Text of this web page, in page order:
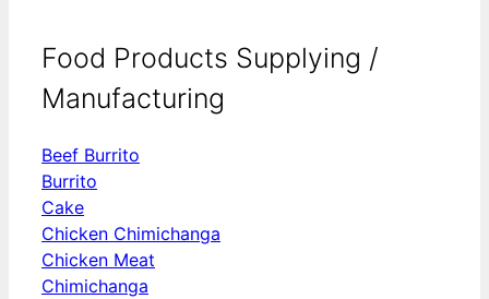
Food Products Supplying /
Manufacturing
Beef Burrito
Burrito
Cake
Chicken Chimichanga
Chicken Meat
Chimichanga